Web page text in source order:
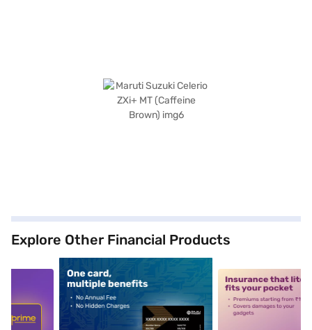
Explore Other Financial Products
alt1 alt2